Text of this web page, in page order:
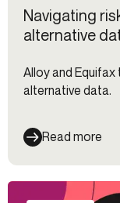
Navigating
alternative
Alloy and
alternative data.
Read more